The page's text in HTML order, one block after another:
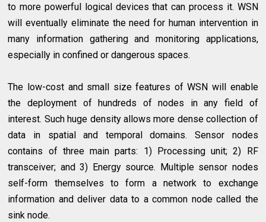
to more powerful logical devices that can process it. WSN
will eventually eliminate the need for human intervention in
many information gathering and monitoring applications,
especially in confined or dangerous spaces.
The low-cost and small size features of WSN will enable
the deployment of hundreds of nodes in any field of
interest. Such huge density allows more dense collection of
data in spatial and temporal domains. Sensor nodes
contains of three main parts: 1) Processing unit; 2) RF
transceiver; and 3) Energy source. Multiple sensor nodes
self-form themselves to form a network to exchange
information and deliver data to a common node called the
sink node.